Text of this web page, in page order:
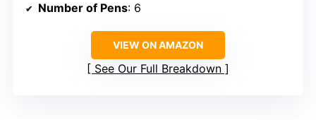
Number of Pens: 6
VIEW ON AMAZON
See Our Full Breakdown